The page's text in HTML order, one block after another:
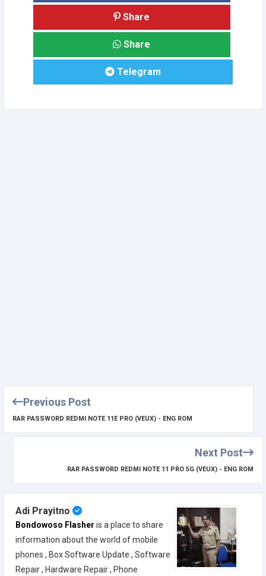
Share
Share
Telegram
Previous Post
RAR PASSWORD REDMI NOTE 11E PRO (VEUX) - ENG ROM
Next Post
RAR PASSWORD REDMI NOTE 11 PRO 5G (VEUX) - ENG ROM
Adi Prayitno
Bondowoso Flasher is a place to share
information about the world of mobile
phones , Box Software Update , Software
Repair , Hardware Repair , Phone